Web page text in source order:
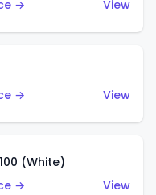
→ View
→
View
(White)
→
View